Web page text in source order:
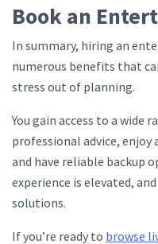
Book an
In summary, hiring an
numerous benefits that
stress out of planning.
You gain access to a wide
professional advice,
and have reliable backup
experience is elevated,
solutions.
If you’re ready to browse